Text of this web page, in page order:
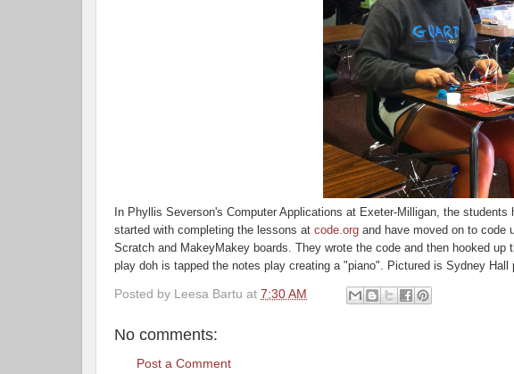
In Phyllis Severson's Computer Applications at Exeter-Milligan, the
started with completing the lessons at code.org and have moved on to code
Scratch and MakeyMakey boards. They wrote the code and then hooked up
play doh is tapped the notes play creating a "piano". Pictured is Sydney Hall
Posted by Leesa Bartu at 7:30 AM
No comments:
Post a Comment